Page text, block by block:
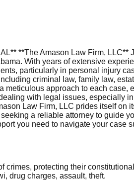
**The Amason Law Firm,
With years of extensive
particularly in personal injury
criminal law, family law,
approach to each
with legal issues, especially
Law Firm, LLC prides itself
a reliable attorney to guide
you need to navigate your case
protecting their
drug charges, assault, theft.